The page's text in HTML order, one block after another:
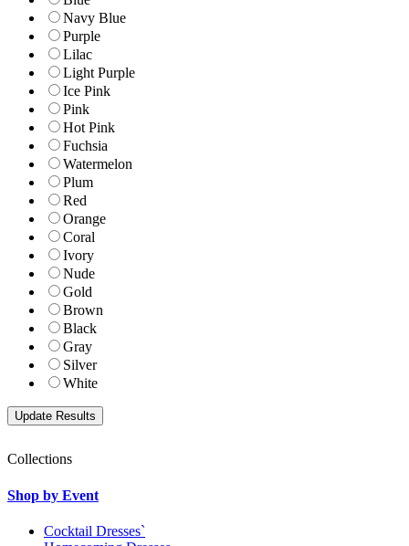
Navy Blue
Purple
Lilac
Light Purple
Ice Pink
Pink
Hot Pink
Fuchsia
Watermelon
Plum
Red
Orange
Coral
Ivory
Nude
Gold
Brown
Black
Gray
Silver
White
Collections
Shop by Event
Cocktail Dresses`